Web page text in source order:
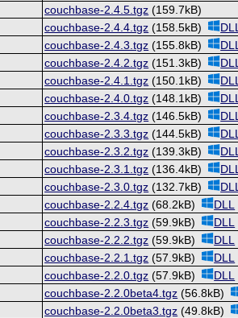
couchbase-2.4.5.tgz (159.7kB)
couchbase-2.4.4.tgz (158.5kB) DLL
couchbase-2.4.3.tgz (155.8kB) DLL
couchbase-2.4.2.tgz (151.3kB) DLL
couchbase-2.4.1.tgz (150.1kB) DLL
couchbase-2.4.0.tgz (148.1kB) DLL
couchbase-2.3.4.tgz (146.5kB) DLL
couchbase-2.3.3.tgz (144.5kB) DLL
couchbase-2.3.2.tgz (139.3kB) DLL
couchbase-2.3.1.tgz (136.4kB) DLL
couchbase-2.3.0.tgz (132.7kB) DLL
couchbase-2.2.4.tgz (68.2kB) DLL
couchbase-2.2.3.tgz (59.9kB) DLL
couchbase-2.2.2.tgz (59.9kB) DLL
couchbase-2.2.1.tgz (57.9kB) DLL
couchbase-2.2.0.tgz (57.9kB) DLL
couchbase-2.2.0beta4.tgz (56.8kB)
couchbase-2.2.0beta3.tgz (49.8kB)